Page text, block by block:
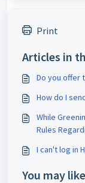
Print
Articles in
Do you offer
How do I
While
Rules
I can't log in
You may